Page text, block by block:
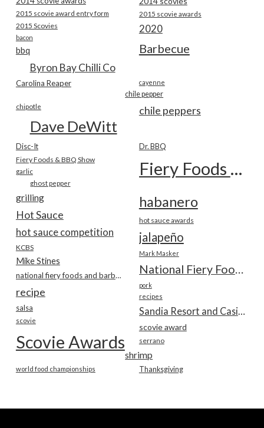
2015 scovie award entry form 2015 scovie awards
2015 Scovies 2020
bacon
Barbecue
bbq
Byron Bay Chilli Co
Carolina Reaper cayenne
chile pepper
chile peppers
chipotle
Dave DeWitt
Disc-It Dr. BBQ
Fiery Foods & BBQ Show Fiery Foods Show
garlic
ghost pepper
grilling habanero
Hot Sauce hot sauce awards
hot sauce competition jalapeño
KCBS
Mark Masker
Mike Stines
National Fiery Foods & BBQ Show
national fiery foods and barbecue show
pork
recipe recipes
salsa
scovie
scovie award
Scovie Awards serrano
shrimp
Thanksgiving
world food championships